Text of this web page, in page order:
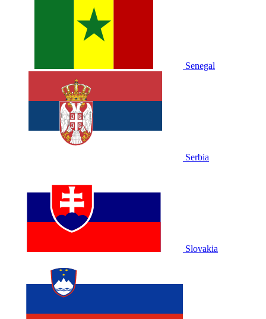
Senegal
Serbia
Slovakia